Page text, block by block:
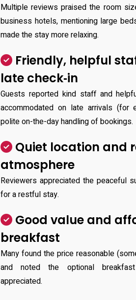
Multiple reviews praised the room
business hotels, mentioning large
made the stay more relaxing.
Friendly, helpful
late check‑in
Guests reported kind staff and
accommodated on late arrivals (for
polite on-the-day handling of bookings.
Quiet location and
atmosphere
Reviewers appreciated the peaceful
for a restful stay.
Good value and
breakfast
Many found the price reasonable
and noted the optional
appreciated.